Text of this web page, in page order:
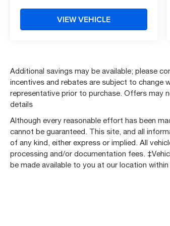
Armrest w/Storage, Front Chrome
Outside Mirrors, Illuminated entry, Lane
w/Side Blind Zone Alert, LED Smoked
Marker Lamps, Locking Tailgate, Low
warning, Manual Tailgate Function w/No
airbag, OnStar Services Capable,
display, Overhead airbag, Overhead
alarm, Passenger door bin, Passenger
Power Door Locks, Power Front
Express Up/Down, Power Rear
VIEW VEHICLE
Additional savings may be available; please
incentives and rebates are subject to change
representative prior to purchase. Offers may
details
Although every reasonable effort has been
cannot be guaranteed. This site, and all
of any kind, either express or implied. All
processing and/or documentation fees.
be made available to you at our location